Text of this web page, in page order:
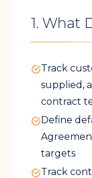
1. What
Track
supplied,
contract
Define
targets
Track